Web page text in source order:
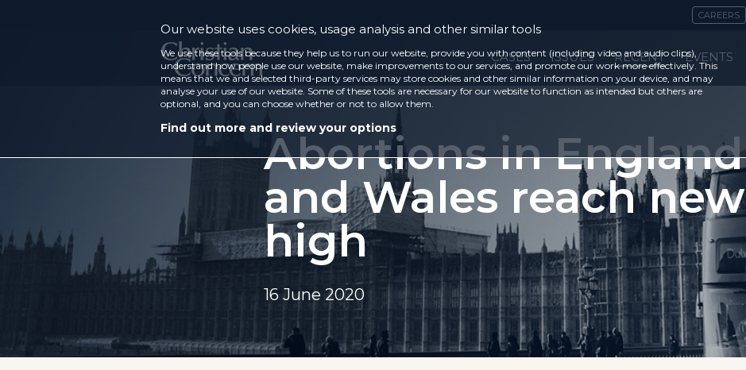
CAREERS
CASES ISSUES RECENT EVENTS
Abortions in England
and Wales reach new
high
16 June 2020
Our website uses cookies, usage analysis and other similar tools
We use these tools because they help us to run our website, provide you with content (including video and audio clips),
understand how people use our website, make improvements to our services, and promote our work more effectively. This
means that we and selected third-party services may store cookies and other similar information on your device, and may
analyse your use of our website. Some of these tools are necessary for our website to function as intended but others are
optional, and you can choose whether or not to allow them.
Find out more and review your options